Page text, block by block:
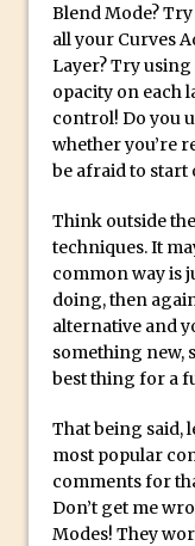
An
Blend Mode?
all your Curves
Layer? Try
opacity on each
control! Do you
whether you’re
be afraid to start
Think outside
techniques. It
common way is
doing, then
alternative and
something new,
best thing for a
That being said,
most popular
comments for
Don’t get me
Modes! They